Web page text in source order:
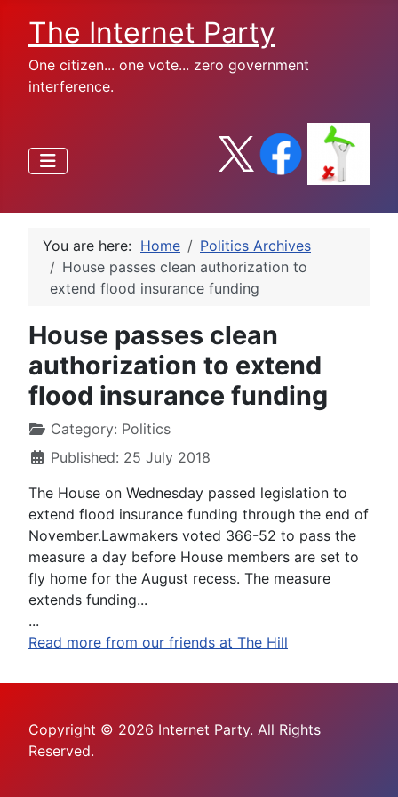
The Internet Party
One citizen... one vote... zero government
interference.
You are here: Home
Politics Archives
House passes clean authorization to
extend flood insurance funding
House passes clean
authorization to extend
flood insurance funding
Category: Politics
Published: 25 July 2018
The House on Wednesday passed legislation to
extend flood insurance funding through the end of
November.Lawmakers voted 366-52 to pass the
measure a day before House members are set to
fly home for the August recess. The measure
extends funding...
...
Read more from our friends at The Hill
Copyright © 2026 Internet Party. All Rights
Reserved.